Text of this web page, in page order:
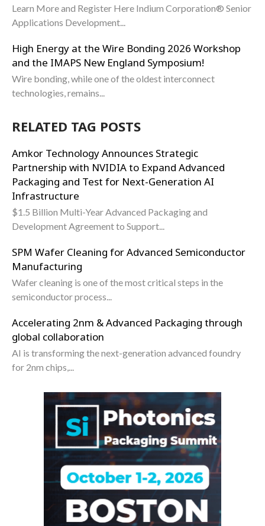
Learn More and Register Here Indium Corporation® Senior
Applications Development...
High Energy at the Wire Bonding 2026 Workshop
and the IMAPS New England Symposium!
Wire bonding, while one of the oldest interconnect
technologies, remains...
RELATED TAG POSTS
Amkor Technology Announces Strategic
Partnership with NVIDIA to Expand Advanced
Packaging and Test for Next-Generation AI
Infrastructure
$1.5 Billion Multi-Year Advanced Packaging and
Development Agreement to Support...
SPM Wafer Cleaning for Advanced Semiconductor
Manufacturing
Wafer cleaning is one of the most critical steps in the
semiconductor process...
Accelerating 2nm & Advanced Packaging through
global collaboration
AI is transforming the next-generation advanced foundry
for 2nm chips,...